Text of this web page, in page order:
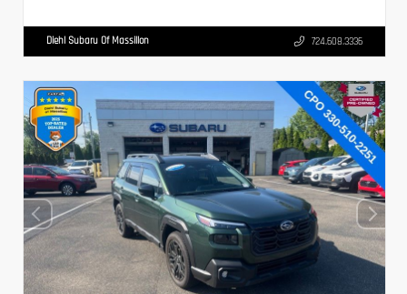
Diehl Subaru Of Massillon 724.608.3336